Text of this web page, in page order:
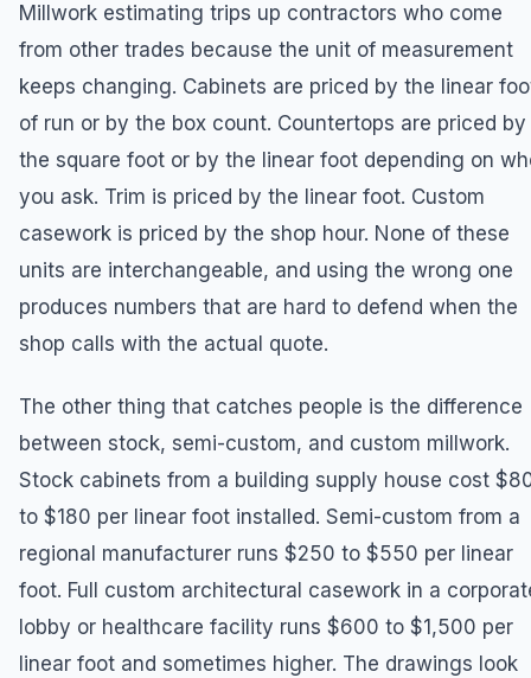
Millwork estimating trips up contractors who come
from other trades because the unit of measurement
keeps changing. Cabinets are priced by the linear
of run or by the box count. Countertops are priced by
the square foot or by the linear foot depending on
you ask. Trim is priced by the linear foot. Custom
casework is priced by the shop hour. None of these
units are interchangeable, and using the wrong one
produces numbers that are hard to defend when the
shop calls with the actual quote.
The other thing that catches people is the difference
between stock, semi-custom, and custom millwork.
Stock cabinets from a building supply house cost
to $180 per linear foot installed. Semi-custom from a
regional manufacturer runs $250 to $550 per linear
foot. Full custom architectural casework in a
lobby or healthcare facility runs $600 to $1,500 per
linear foot and sometimes higher. The drawings look